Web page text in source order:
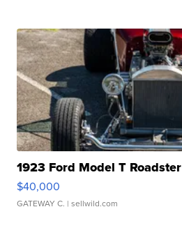
1923 Ford Model T Roadster
$40,000
GATEWAY C. | sellwild.com